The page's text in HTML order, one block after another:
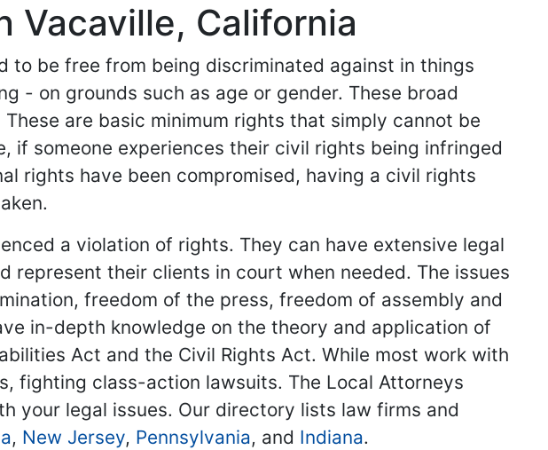
Vacaville, California
to be free from being discriminated against in things
- on grounds such as age or gender. These broad
are basic minimum rights that simply cannot be
if someone experiences their civil rights being infringed
rights have been compromised, having a civil rights
a violation of rights. They can have extensive legal
their clients in court when needed. The issues
freedom of the press, freedom of assembly and
in-depth knowledge on the theory and application of
Act and the Civil Rights Act. While most work with
fighting class-action lawsuits. The Local Attorneys
your legal issues. Our directory lists law firms and
, New Jersey, Pennsylvania, and Indiana.